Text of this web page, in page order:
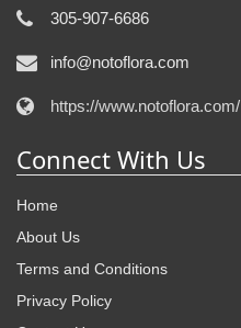
305-907-6686
info@notoflora.com
https://www.notoflora.com/
Connect With Us
Home
About Us
Terms and Conditions
Privacy Policy